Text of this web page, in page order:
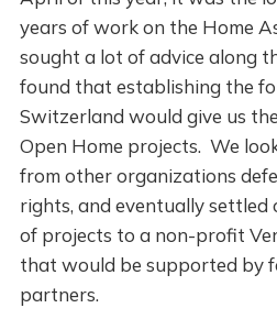
years of work on the Home
sought a lot of advice along
found that establishing the
Switzerland would give us
Open Home projects. We
from other organizations
rights, and eventually settled
of projects to a non-profit
that would be supported by
partners.